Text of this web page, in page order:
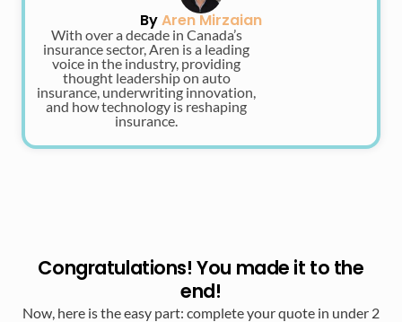
ByAren Mirzaian
With over a decade in Canada’s
insurance sector, Aren is a leading
voice in the industry, providing
thought leadership on auto
insurance, underwriting innovation,
and how technology is reshaping
insurance.
Congratulations! You made it to the
end!
Now, here is the easy part: complete your quote in under 2